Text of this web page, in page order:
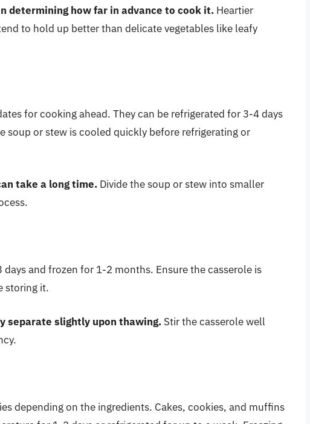
determining how far in advance to cook it. Heartier
to hold up better than delicate vegetables like leafy
for cooking ahead. They can be refrigerated for 3-4 days
soup or stew is cooled quickly before refrigerating or
take a long time. Divide the soup or stew into smaller
and frozen for 1-2 months. Ensure the casserole is
storing it.
separate slightly upon thawing. Stir the casserole well
depending on the ingredients. Cakes, cookies, and muffins